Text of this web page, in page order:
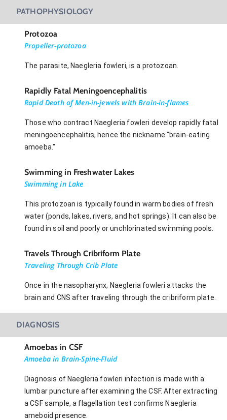
PATHOPHYSIOLOGY
Protozoa
Propeller-protozoa
The parasite, Naegleria fowleri, is a protozoan.
Rapidly Fatal Meningoencephalitis
Rapid Death of Men-in-jewels with Brain-in-flames
Those who contract Naegleria fowleri develop rapidly fatal
meningoencephalitis, hence the nickname "brain-eating
amoeba."
Swimming in Freshwater Lakes
Swimming in Lake
This protozoan is typically found in warm bodies of fresh
water (ponds, lakes, rivers, and hot springs). It can also be
found in soil and poorly or unchlorinated swimming pools.
Travels Through Cribriform Plate
Traveling Through Crib Plate
Once in the nasopharynx, Naegleria fowleri attacks the
brain and CNS after traveling through the cribriform plate.
DIAGNOSIS
Amoebas in CSF
Amoeba in Brain-Spine-Fluid
Diagnosis of Naegleria fowleri infection is made with a
lumbar puncture after examining the CSF. After extracting
a CSF sample, a flagellation test confirms Naegleria
ameboid presence.